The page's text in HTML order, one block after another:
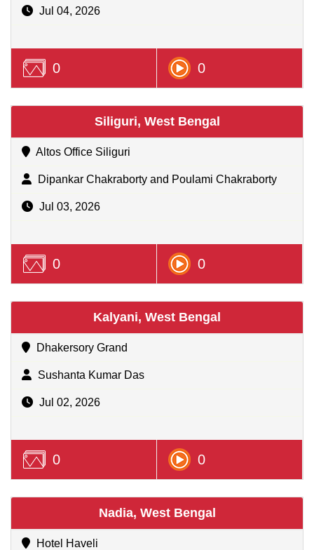
Jul 04, 2026
0 0
Siliguri, West Bengal
Altos Office Siliguri
Dipankar Chakraborty and Poulami Chakraborty
Jul 03, 2026
0 0
Kalyani, West Bengal
Dhakersory Grand
Sushanta Kumar Das
Jul 02, 2026
0 0
Nadia, West Bengal
Hotel Haveli